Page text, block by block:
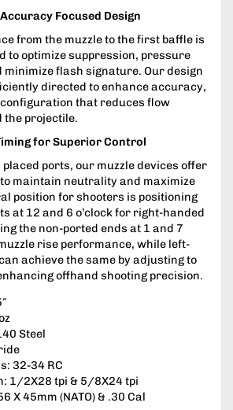
Focused Design
from the muzzle to the first baffle is
to optimize suppression, pressure
minimize flash signature. Our design
directed to enhance accuracy,
that reduces flow
projectile.
for Superior Control
ports, our muzzle devices offer
maintain neutrality and maximize
position for shooters is positioning
at 12 and 6 o’clock for right-handed
the non-ported ends at 1 and 7
rise performance, while left-
achieve the same by adjusting to
offhand shooting precision.
Steel
32-34 RC
1/2X28 tpi & 5/8X24 tpi
X 45mm (NATO) & .30 Cal